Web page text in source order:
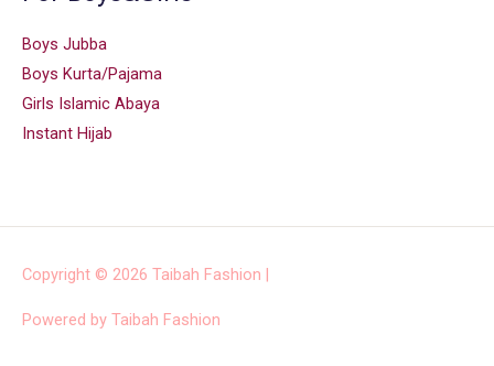
Boys Jubba
Boys Kurta/Pajama
Girls Islamic Abaya
Instant Hijab
Copyright © 2026 Taibah Fashion |
Powered by Taibah Fashion